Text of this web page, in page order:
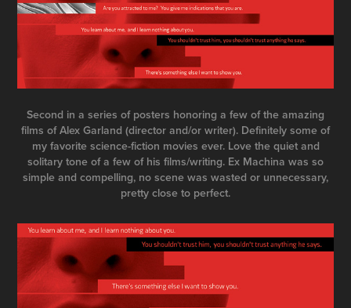
Second in a series of posters honoring a few of the amazing
films of Alex Garland (director and/or writer). Definitely some of
my favorite science-fiction movies ever. Love the quiet and
solitary tone of a few of his films/writing. Ex Machina was so
simple and compelling, no scene was wasted or unnecessary,
pretty close to perfect.